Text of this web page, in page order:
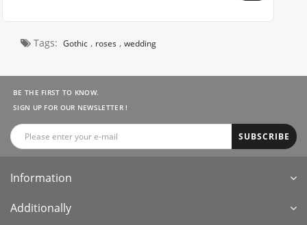
Tags: Gothic , roses , wedding
BE THE FIRST TO KNOW.
SIGN UP FOR OUR NEWSLETTER !
SUBSCRIBE
Information
Additionally